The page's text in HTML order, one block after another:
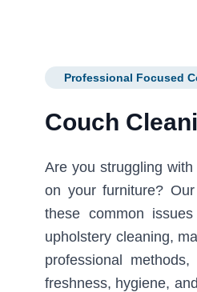
Professional Focused
Couch
Are you struggling
on your furniture?
these common
upholstery cleaning,
professional
freshness, hygiene,